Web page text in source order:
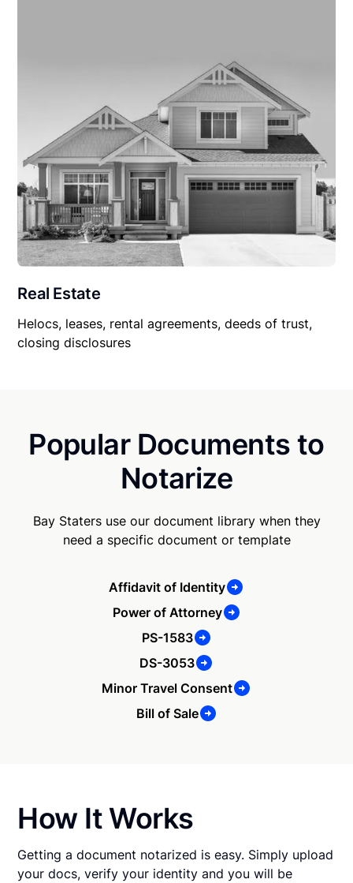
Real Estate
Helocs, leases, rental agreements, deeds of trust,
closing disclosures
Popular Documents to
Notarize
Bay Staters use our document library when they
need a specific document or template
Affidavit of Identity
Power of Attorney
PS-1583
DS-3053
Minor Travel Consent
Bill of Sale
How It Works
Getting a document notarized is easy. Simply upload
your docs, verify your identity and you will be